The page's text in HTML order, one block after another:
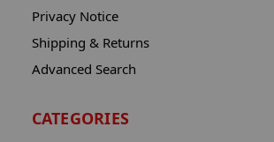
Privacy Notice
Shipping & Returns
Advanced Search
CATEGORIES